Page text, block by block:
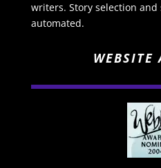
writers. Story selection
automated.
WEBSITE